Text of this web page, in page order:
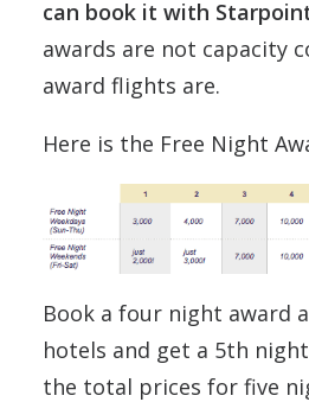
can book it with
awards are not capacity
award flights are.
Here is the Free Night
Book a four night award
hotels and get a 5th
the total prices for five